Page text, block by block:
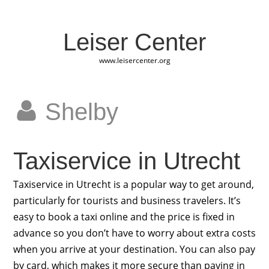
Leiser Center
www.leisercenter.org
Shelby
Taxiservice in Utrecht
Taxiservice in Utrecht is a popular way to get around,
particularly for tourists and business travelers. It’s
easy to book a taxi online and the price is fixed in
advance so you don’t have to worry about extra costs
when you arrive at your destination. You can also pay
by card, which makes it more secure than paying in